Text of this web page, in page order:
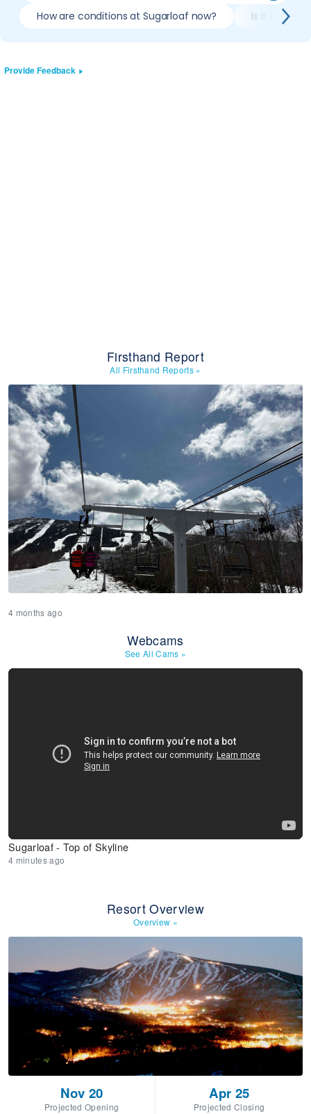
How are conditions at Sugarloaf now? Is it worth
Provide Feedback
Firsthand Report
All Firsthand Reports »
4 months ago
Webcams
See All Cams »
Sugarloaf - Top of Skyline
4 minutes ago
Resort Overview
Overview »
Nov 20
Projected Opening
Apr 25
Projected Closing